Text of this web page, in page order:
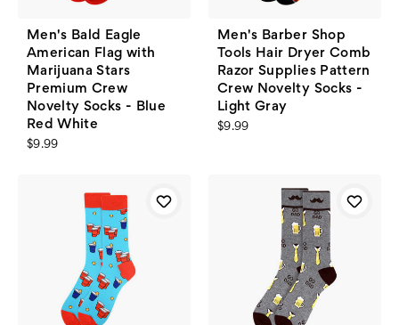
Men's Bald Eagle
American Flag with
Marijuana Stars
Premium Crew
Novelty Socks - Blue
Red White
$9.99
Men's Barber Shop
Tools Hair Dryer Comb
Razor Supplies Pattern
Crew Novelty Socks -
Light Gray
$9.99